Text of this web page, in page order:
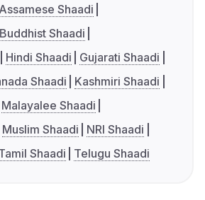
Assamese Shaadi
Buddhist Shaadi
Hindi Shaadi
Gujarati Shaadi
Shaadi
Kashmiri Shaadi
Malayalee Shaadi
Muslim Shaadi
NRI Shaadi
Shaadi Telugu Shaadi